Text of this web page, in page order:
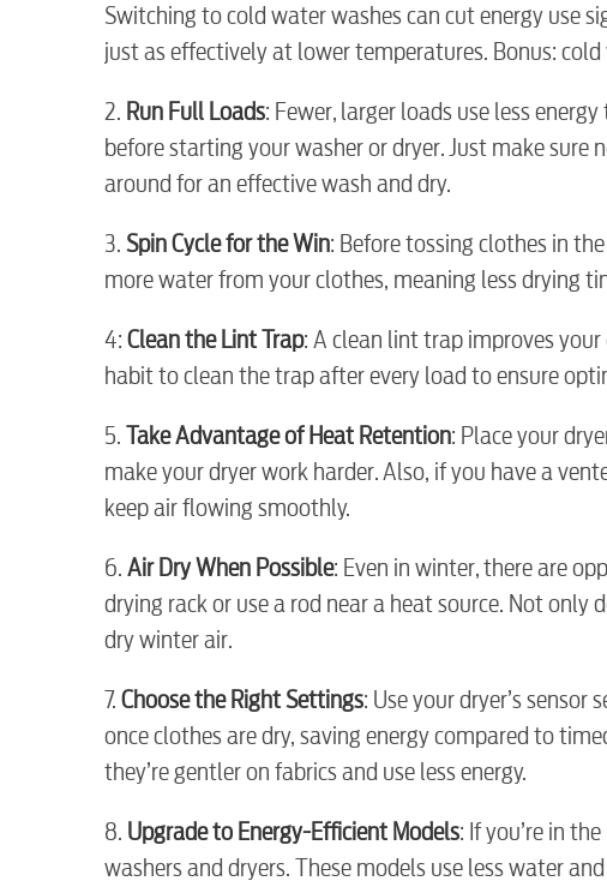
RESIDENTIAL
Water / Wastewater
Video
Internet
Voice
Security
Switching to cold water washes can cut energy use
just as effectively at lower temperatures. Bonus:
2. Run Full Loads: Fewer, larger loads use less
before starting your washer or dryer. Just make
around for an effective wash and dry.
3. Spin Cycle for the Win: Before tossing clothes in
more water from your clothes, meaning less drying
4: Clean the Lint Trap: A clean lint trap improves your
habit to clean the trap after every load to ensure
5. Take Advantage of Heat Retention: Place your
make your dryer work harder. Also, if you have a
keep air flowing smoothly.
6. Air Dry When Possible: Even in winter, there are
drying rack or use a rod near a heat source. Not
dry winter air.
7. Choose the Right Settings: Use your dryer’s
once clothes are dry, saving energy compared to
they’re gentler on fabrics and use less energy.
8. Upgrade to Energy-Efficient Models: If you’re in
washers and dryers. These models use less water